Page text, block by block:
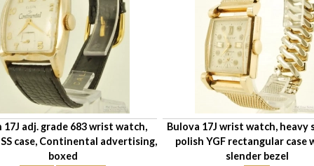
17J adj. grade 683 wrist watch,
SS case, Continental advertising,
boxed
Bulova 17J wrist watch, heavy
polish YGF rectangular case
slender bezel